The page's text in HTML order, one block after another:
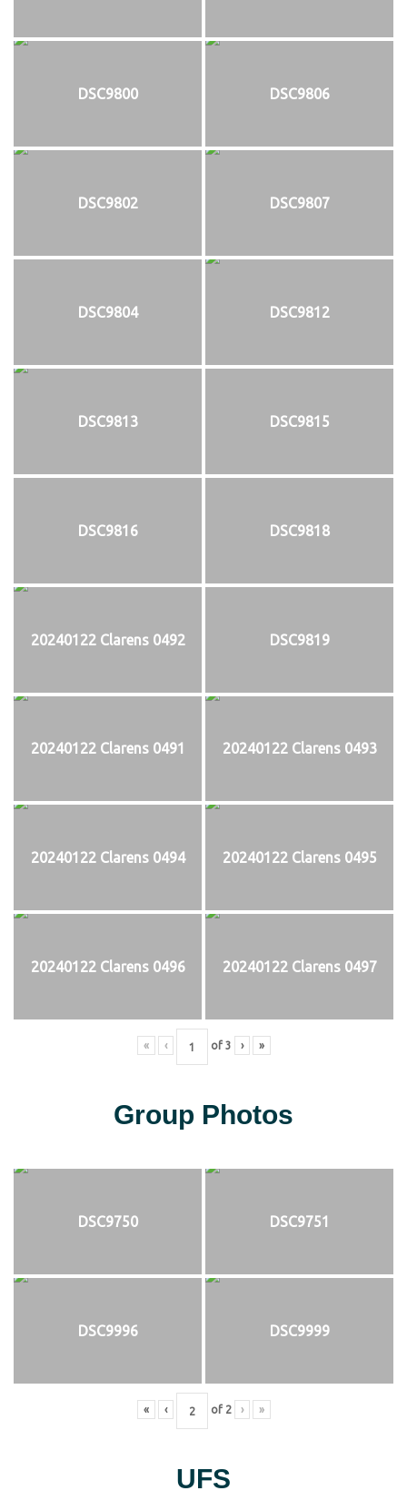
DSC9800 DSC9806
DSC9802 DSC9807
DSC9804 DSC9812
DSC9813 DSC9815
DSC9816 DSC9818
20240122 Clarens 0492 DSC9819
20240122 Clarens 0491 20240122 Clarens 0493
20240122 Clarens 0494 20240122 Clarens 0495
20240122 Clarens 0496 20240122 Clarens 0497
« ‹ of 3 › »
Group Photos
DSC9750 DSC9751
DSC9996 DSC9999
« ‹ of 2 › »
UFS